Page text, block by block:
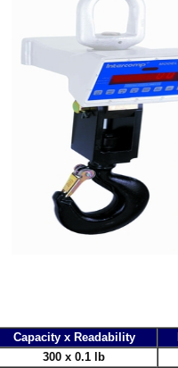
Capacity x Readability
300 x 0.1 lb